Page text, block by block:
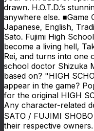
drawn. H.O.T.D.’s
anywhere else. ■Game
Japanese, English,
Sato. Fujimi High
become a living hell,
Rei, and turns into one
school doctor Shizuka
based on? "HIGH
appear in the game?
for the original HIGH
Any character-related
SATO / FUJIMI
their respective owners.